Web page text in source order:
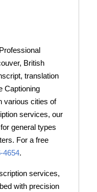
British
translation
Captioning
various cities of
services, our
general types
For a free
4654.
services,
with precision